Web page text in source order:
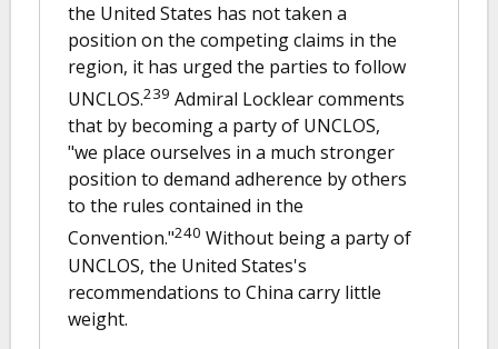
the United States has not taken a
position on the competing claims in the
region, it has urged the parties to follow
UNCLOS.239 Admiral Locklear comments
that by becoming a party of UNCLOS,
"we place ourselves in a much stronger
position to demand adherence by others
to the rules contained in the
Convention."240 Without being a party of
UNCLOS, the United States's
recommendations to China carry little
weight.